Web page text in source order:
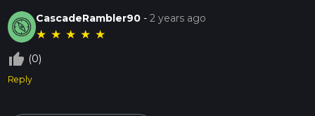
CascadeRambler90 -2 years ago
★ ★ ★ ★ ★
thumb_up_off_alt (0)
Reply